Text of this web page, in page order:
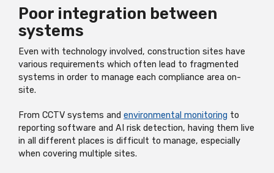
Poor integration between
systems
Even with technology involved, construction sites have
various requirements which often lead to fragmented
systems in order to manage each compliance area on-
site.
From CCTV systems and environmental monitoring to
reporting software and AI risk detection, having them live
in all different places is difficult to manage, especially
when covering multiple sites.